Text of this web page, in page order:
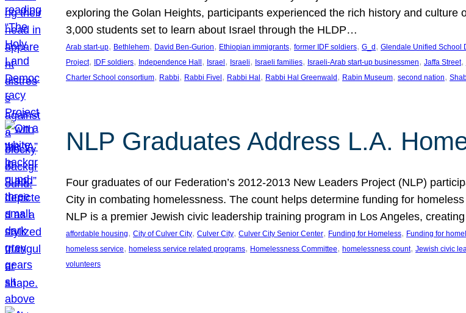
exploring the Golan Heights, participants experienced the rich history and
3,000 students set to learn about Israel through the HLDP…
Arab start-up, Bethlehem, David Ben-Gurion, Ethiopian immigrants, former IDF soldiers, G_d , Glendale Unified School
Project, IDF soldiers, Independence Hall , Israel , Israeli, Israeli families, Israeli-Arab start-up businessmen, Jaffa Street,
Charter School consortium, Rabbi, Rabbi Fivel , Rabbi Hal , Rabbi Hal Greenwald , Rabin Museum, second nation,
NLP Graduates Address L.A.
Four graduates of our Federation’s 2012-2013 New Leaders Project (NLP)
City in combating homelessness. The count helps determine funding for
NLP is a premier Jewish civic leadership training program in Los Angeles,
affordable housing, City of Culver City, Culver City, Culver City Senior Center, Funding for Homeless, Funding for
homeless service, homeless service related programs, Homelessness Committee, homelessness count, Jewish civic
volunteers